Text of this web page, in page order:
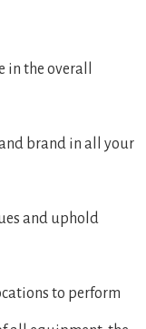
in the overall
brand in all your
and uphold
to perform